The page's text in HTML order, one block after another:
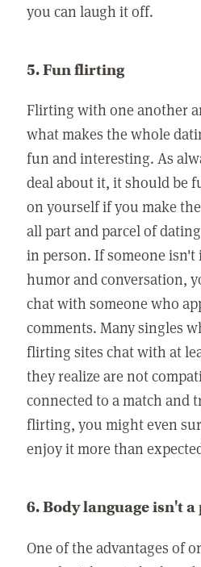
you can laugh it off.
5. Fun flirting
Flirting with one another
what makes the whole
fun and interesting. As
deal about it, it should be
on yourself if you make
all part and parcel of
in person. If someone
humor and conversation,
chat with someone who
comments. Many singles
flirting sites chat with at
they realize are not
connected to a match and
flirting, you might even
enjoy it more than
6. Body language isn't
One of the advantages of